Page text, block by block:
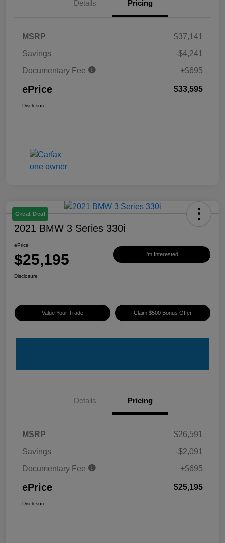
Details Pricing
MSRP
$37,141
Savings
-$4,241
Documentary Fee
+$695
ePrice $33,595
Disclosure
Great Deal
2021 BMW 3 Series 330i
ePrice
$25,195 I'm Interested
Disclosure
Value Your Trade Claim $500 Bonus Offer
Details Pricing
MSRP
$26,591
Savings
-$2,091
Documentary Fee
+$695
ePrice $25,195
Disclosure